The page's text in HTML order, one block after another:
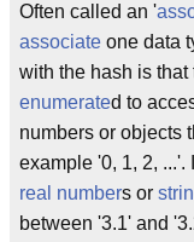
Often called an '
associate one data
with the hash is
enumerated to
numbers or objects
example '0, 1, 2,
real numbers or
between '3.1' and